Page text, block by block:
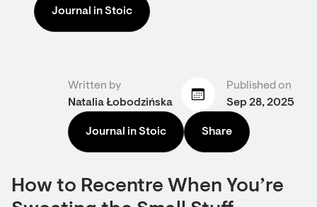
Journal in Stoic
Written by
Natalia Łobodzińska
Published on
Sep 28, 2025
Journal in Stoic Share
How to Recentre When You’re